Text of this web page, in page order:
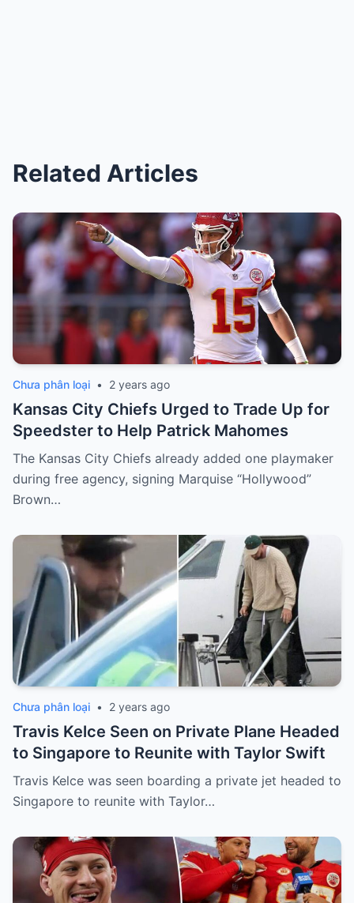
Related Articles
Chưa phân loại • 2 years ago
Kansas City Chiefs Urged to Trade Up for
Speedster to Help Patrick Mahomes
The Kansas City Chiefs already added one playmaker
during free agency, signing Marquise “Hollywood”
Brown…
Chưa phân loại • 2 years ago
Travis Kelce Seen on Private Plane Headed
to Singapore to Reunite with Taylor Swift
Travis Kelce was seen boarding a private jet headed to
Singapore to reunite with Taylor…